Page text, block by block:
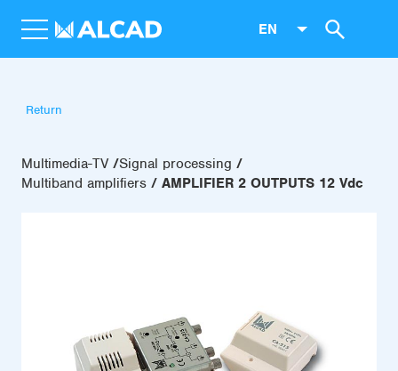
EN
Return
Multimedia-TV Signal processing
Multiband amplifiers
AMPLIFIER 2 OUTPUTS 12 Vdc